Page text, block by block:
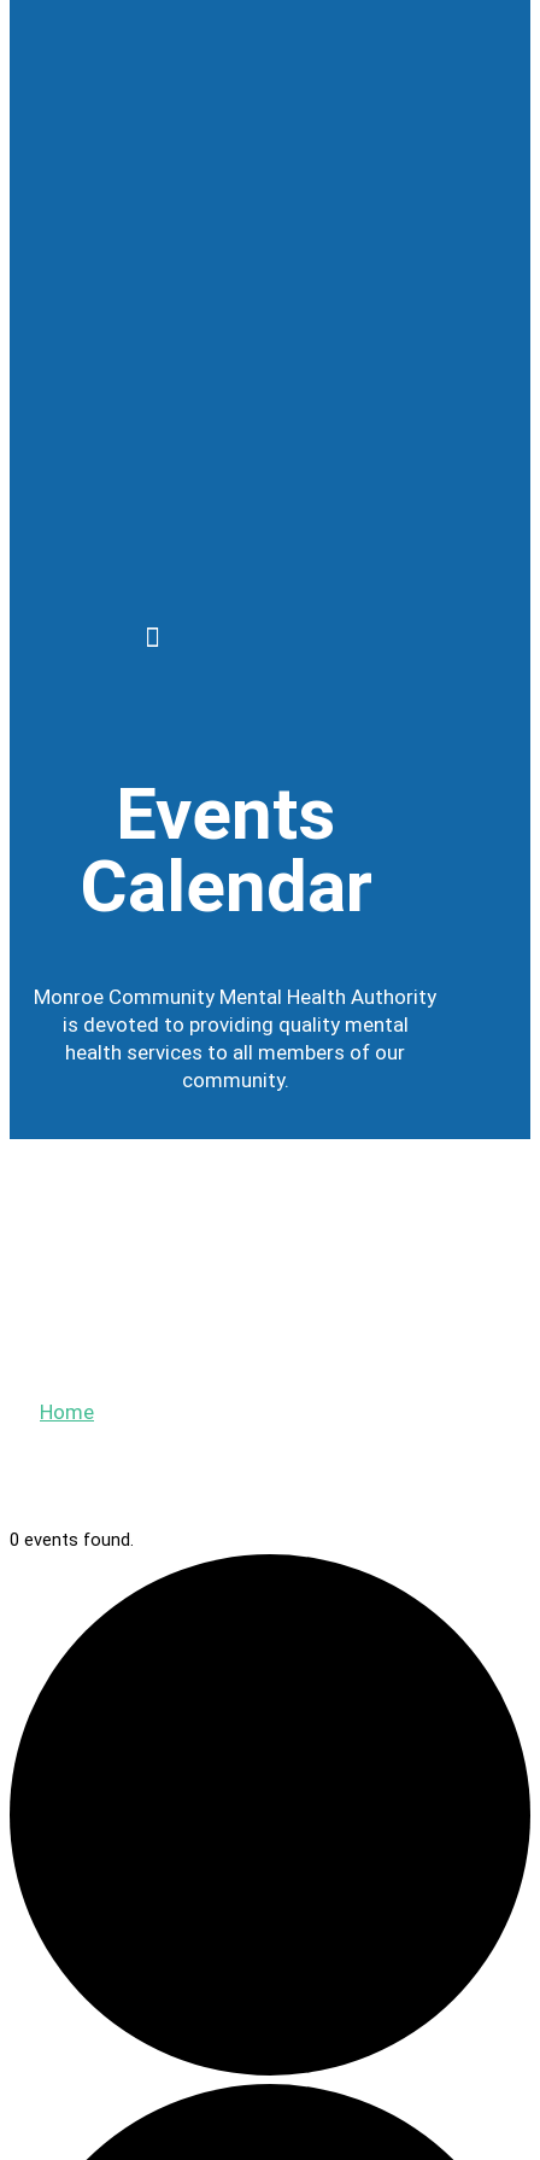
Events
Calendar
Monroe Community Mental Health Authority
is devoted to providing quality mental
health services to all members of our
community.
Home
0 events found.